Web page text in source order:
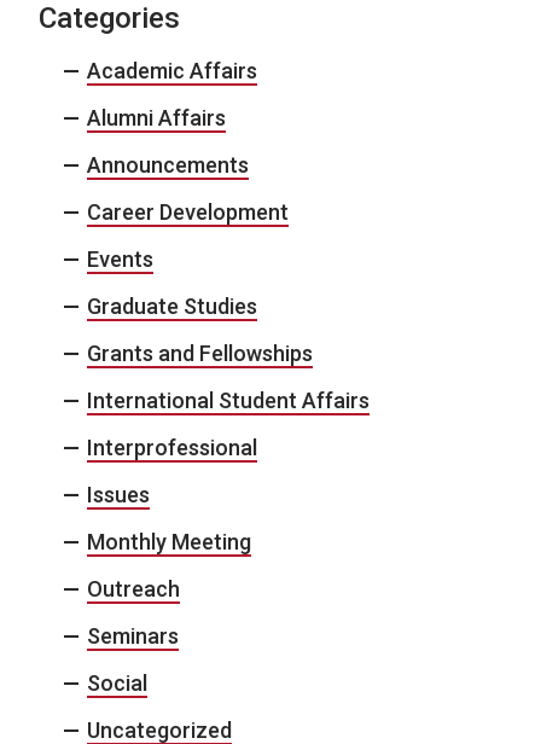
Categories
Academic Affairs
Alumni Affairs
Announcements
Career Development
Events
Graduate Studies
Grants and Fellowships
International Student Affairs
Interprofessional
Issues
Monthly Meeting
Outreach
Seminars
Social
Uncategorized